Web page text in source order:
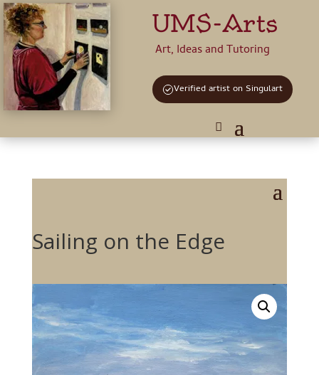
UMS-Arts
Art, Ideas and Tutoring
Verified artist on Singulart
Sailing on the Edge